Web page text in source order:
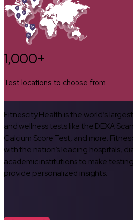
1,000+
Test locations to choose from
Fitnescity Health is the world’s
and wellness tests like the DEXA
Calcium Score Test, and more.
with the nation’s leading hospitals,
academic institutions to make
provide personalized insights.